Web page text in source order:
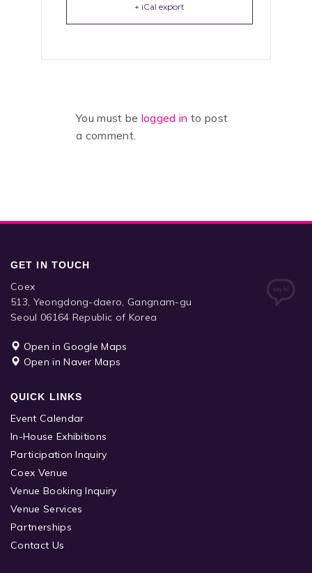
+ iCal export
You must be logged into post
a comment.
GET IN TOUCH
Coex
513, Yeongdong-daero, Gangnam-gu
Seoul 06164 Republic of Korea
Open in Google Maps
Open in Naver Maps
QUICK LINKS
Event Calendar
In-House Exhibitions
Participation Inquiry
Coex Venue
Venue Booking Inquiry
Venue Services
Partnerships
Contact Us